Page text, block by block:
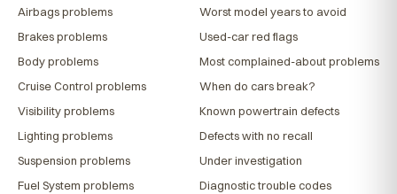
Airbags problems
Brakes problems
Body problems
Cruise Control problems
Visibility problems
Lighting problems
Suspension problems
Fuel System problems
Worst model years to avoid
Used-car red flags
Most complained-about problems
When do cars break?
Known powertrain defects
Defects with no recall
Under investigation
Diagnostic trouble codes